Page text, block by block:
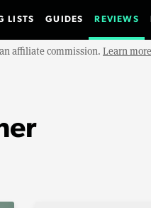
LISTS GUIDES REVIEWS
affiliate commission. Learn more